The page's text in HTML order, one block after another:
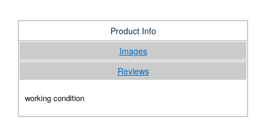
Product Info
Images
Reviews
working condition